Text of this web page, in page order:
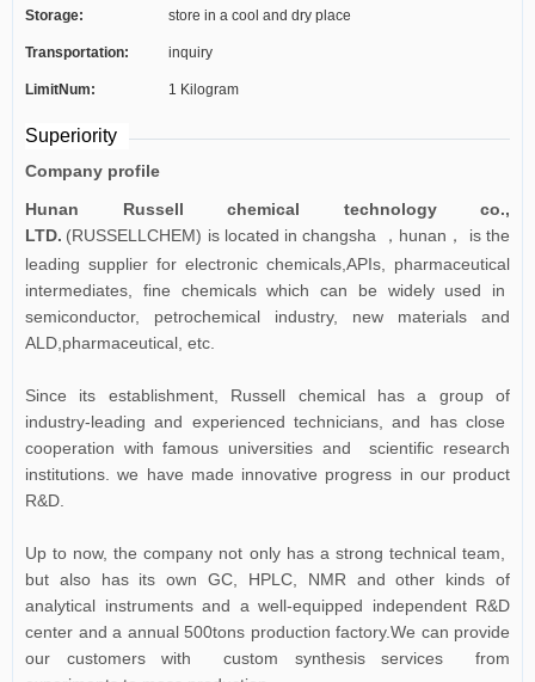
Storage: store in a cool and dry place
Transportation: inquiry
LimitNum: 1 Kilogram
Superiority
Company profile
Hunan Russell chemical technology co.,
LTD. (RUSSELLCHEM) is located in changsha ， hunan ， is the
leading supplier for electronic chemicals,APIs, pharmaceutical
intermediates, fine chemicals which can be widely used in
semiconductor, petrochemical industry, new materials and
ALD,pharmaceutical, etc.
Since its establishment, Russell chemical has a group of
industry-leading and experienced technicians, and has close
cooperation with famous universities and scientific research
institutions. we have made innovative progress in our product
R&D.
Up to now, the company not only has a strong technical team,
but also has its own GC, HPLC, NMR and other kinds of
analytical instruments and a well-equipped independent R&D
center and a annual 500tons production factory.We can provide
our customers with custom synthesis services from